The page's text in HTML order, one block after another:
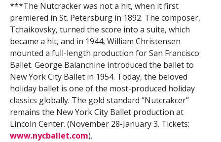
***The Nutcracker was not a hit, when it first
premiered in St. Petersburg in 1892. The composer,
Tchaikovsky, turned the score into a suite, which
became a hit, and in 1944, William Christensen
mounted a full-length production for San Francisco
Ballet. George Balanchine introduced the ballet to
New York City Ballet in 1954. Today, the beloved
holiday ballet is one of the most-produced holiday
classics globally. The gold standard “Nutcrakcer”
remains the New York City Ballet production at
Lincoln Center. (November 28-January 3. Tickets:
www.nycballet.com).